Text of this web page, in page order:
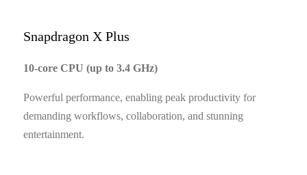
Snapdragon X Plus
10-core CPU (up to 3.4 GHz)
Powerful performance, enabling peak productivity for
demanding workflows, collaboration, and stunning
entertainment.